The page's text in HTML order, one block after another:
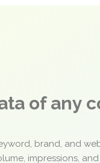
of any
brand, and
impressions,